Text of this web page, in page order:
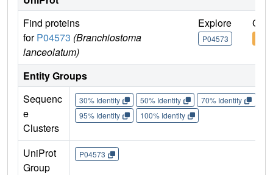
Find proteins
forP04573 (Branchiostoma
lanceolatum)
Explore
P04573
Go
Entity Groups
Sequenc
e
Clusters
30% Identity 50% Identity 70% Identity
95% Identity
100% Identity
UniProt
Group
P04573